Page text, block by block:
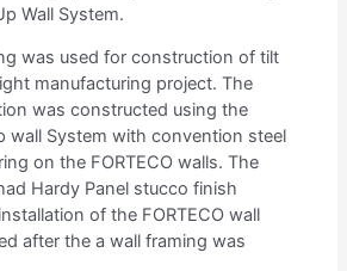
Wall System.
was used for construction of tilt
manufacturing project. The
was constructed using the
wall System with convention steel
on the FORTECO walls. The
Hardy Panel stucco finish
of the FORTECO wall
after the a wall framing was